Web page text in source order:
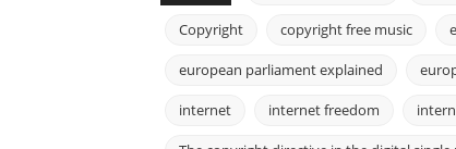
Copyright copyright free music
european parliament explained
internet internet freedom